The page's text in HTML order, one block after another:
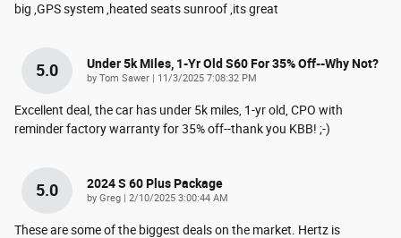
big ,GPS system ,heated seats sunroof ,its great
5.0 Under 5k Miles, 1-Yr Old S60 For 35% Off--why Not?
by Tom Sawer | on
11/3/2025 7:08:32 PM
Excellent deal, the car has under 5k miles, 1-yr old, CPO with
reminder factory warranty for 35% off--thank you KBB! ;-)
5.0 2024 S 60 Plus Package
by Greg | on
2/10/2025 3:00:44 AM
These are some of the biggest deals on the market. Hertz is